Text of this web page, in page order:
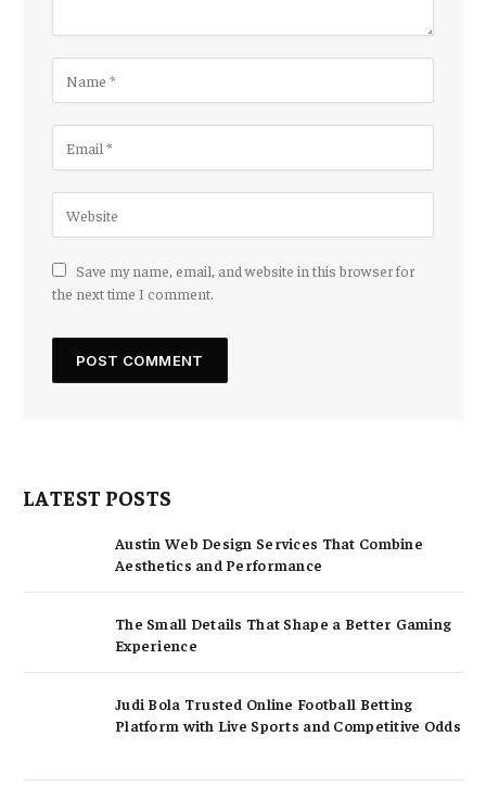
Save my name, email, and website in this browser for
the next time I comment.
LATEST POSTS
Austin Web Design Services That Combine
Aesthetics and Performance
The Small Details That Shape a Better Gaming
Experience
Judi Bola Trusted Online Football Betting
Platform with Live Sports and Competitive Odds